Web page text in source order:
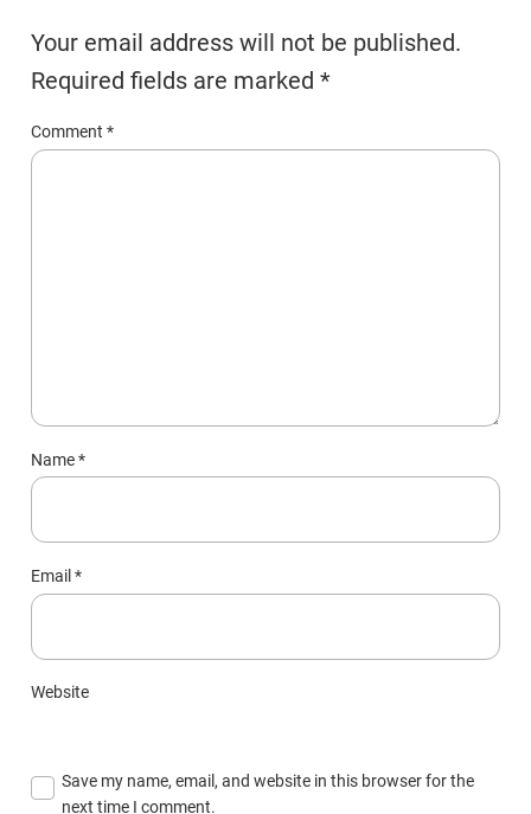
Your email address will not be published.
Required fields are marked*
Comment*
Name*
Email*
Website
Save my name, email, and website in this browser for the
next time I comment.